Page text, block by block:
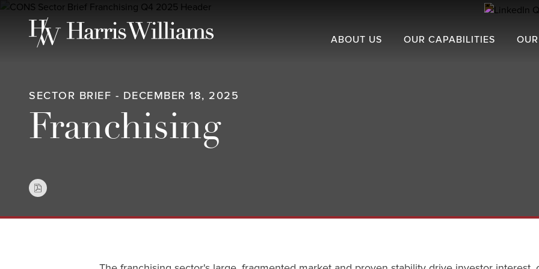
Skip
ABOUT US OUR CAPABILITIES
SECTOR BRIEF - DECEMBER 18, 2025
Franchising